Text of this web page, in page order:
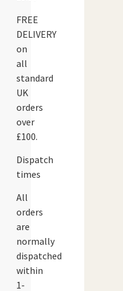
FREE
DELIVERY
on
all
standard
UK
orders
over
£100.
Dispatch
times
All
orders
are
normally
dispatched
within
1-